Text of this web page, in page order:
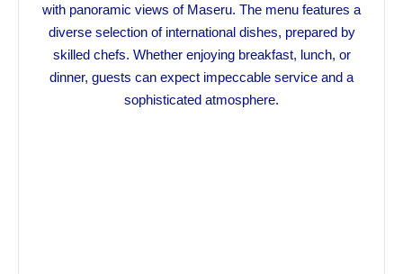
with panoramic views of Maseru. The menu features a
diverse selection of international dishes, prepared by
skilled chefs. Whether enjoying breakfast, lunch, or
dinner, guests can expect impeccable service and a
sophisticated atmosphere.